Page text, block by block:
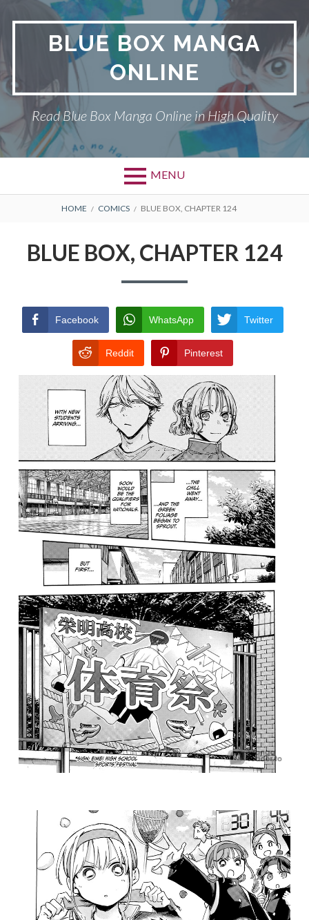
content
BLUE BOX MANGA
ONLINE
Read Blue Box Manga Online in High Quality
MENU
Primary
CONDITIONS
BREADCRUMBS
HOME COMICS BLUE BOX, CHAPTER 124
BLUE BOX, CHAPTER 124
Facebook WhatsApp Twitter
Reddit Pinterest